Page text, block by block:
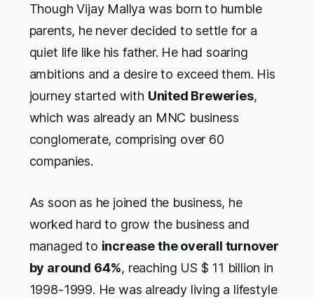
Though Vijay Mallya was born to humble
parents, he never decided to settle for a
quiet life like his father. He had soaring
ambitions and a desire to exceed them. His
journey started with United Breweries,
which was already an MNC business
conglomerate, comprising over 60
companies.
As soon as he joined the business, he
worked hard to grow the business and
managed to increase the overall turnover
by around 64%, reaching US $ 11 billion in
1998-1999. He was already living a lifestyle